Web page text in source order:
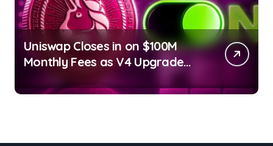
Uniswap Closes in on $100M
Monthly Fees as V4 Upgrade
Sparks Fresh On-Chain Growth
Debashree Patra |